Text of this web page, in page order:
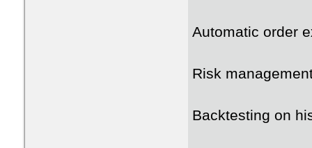
Automatic order
Risk
Backtesting on